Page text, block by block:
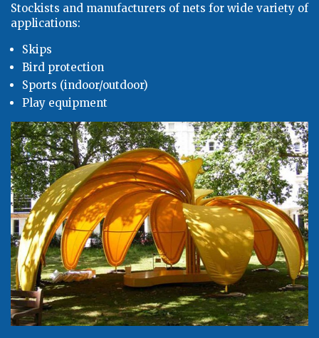
Stockists and manufacturers of nets for wide variety of
applications:
Skips
Bird protection
Sports (indoor/outdoor)
Play equipment